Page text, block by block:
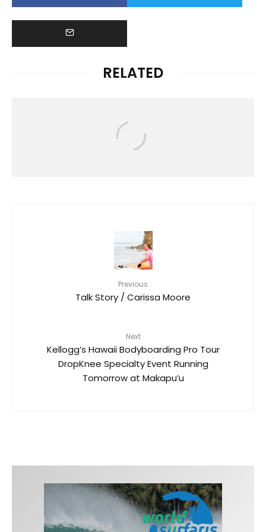
RELATED
Previous
Talk Story / Carissa Moore
Next
Kellogg’s Hawaii Bodyboarding Pro Tour
DropKnee Specialty Event Running
Tomorrow at Makapu’u